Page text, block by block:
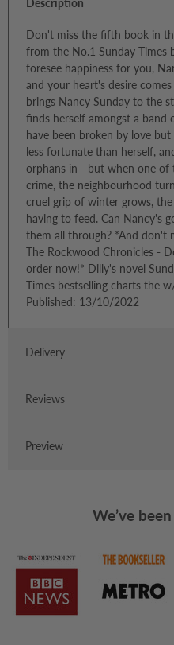
Don't miss the fifth book in
from the No.1 Sunday Times
foresee happiness for you,
and your heart's desire
brings Nancy Sunday to the
finds herself amongst a band
have been broken by love
less fortunate than herself,
orphans in - but when one of
crime, the neighbourhood
cruel grip of winter grows,
having to feed. Can Nancy's
them all through? *And don't
The Rockwood Chronicles -
order now!* Dilly's novel
Times bestselling charts the
Published: 13/10/2022
Delivery
Reviews
Preview
We’ve